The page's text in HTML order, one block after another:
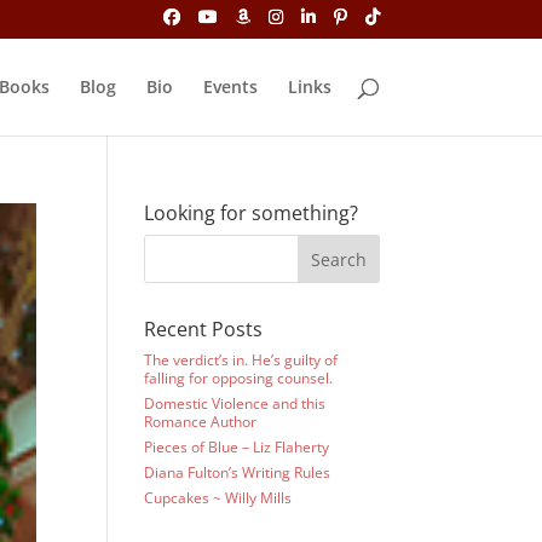
Blog Bio Events Links
Looking for something?
Recent Posts
The verdict’s in. He’s guilty of
falling for opposing counsel.
Domestic Violence and this
Romance Author
Pieces of Blue – Liz Flaherty
Diana Fulton’s Writing Rules
Cupcakes ~ Willy Mills